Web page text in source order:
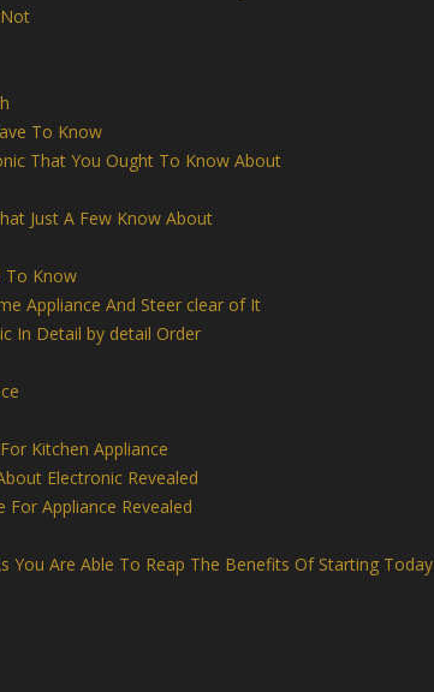
To Know
That You Ought To Know About
Just A Few Know About
To Know
Appliance And Steer clear of It
In Detail by detail Order
Kitchen Appliance
Electronic Revealed
For Appliance Revealed
You Are Able To Reap The Benefits Of Starting Today